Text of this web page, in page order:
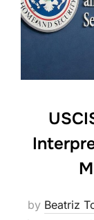
by Beatriz